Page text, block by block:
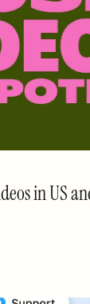
in US